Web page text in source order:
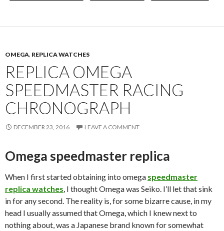
OMEGA, REPLICA WATCHES
REPLICA OMEGA
SPEEDMASTER RACING
CHRONOGRAPH
DECEMBER 23, 2016 LEAVE A COMMENT
Omega speedmaster replica
When I first started obtaining into omega speedmaster
replica watches, I thought Omega was Seiko. I’ll let that sink
in for any second. The reality is, for some bizarre cause, in my
head I usually assumed that Omega, which I knew next to
nothing about, was a Japanese brand known for somewhat